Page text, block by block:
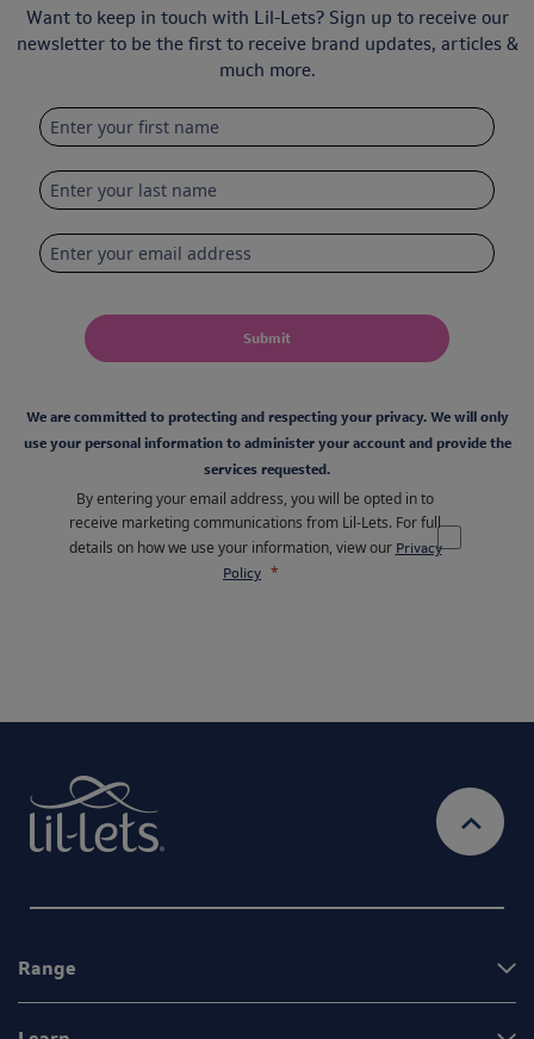
Want to keep in touch with Lil-Lets? Sign up to receive our
newsletter to be the first to receive brand updates, articles &
much more.
Submit
We are committed to protecting and respecting your privacy. We will only
use your personal information to administer your account and provide the
services requested.
By entering your email address, you will be opted in to
receive marketing communications from Lil-Lets. For full
details on how we use your information, view our Privacy
Policy
Range